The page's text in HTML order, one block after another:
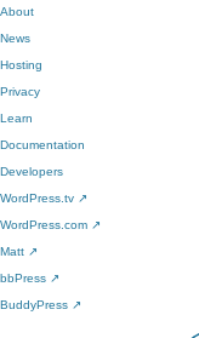
About
News
Hosting
Privacy
Learn
Documentation
Developers
WordPress.tv ↗
WordPress.com ↗
Matt ↗
bbPress ↗
BuddyPress ↗